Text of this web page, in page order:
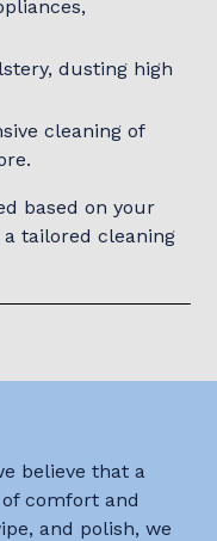
dusting high
cleaning of
based on your
tailored cleaning
believe that a
comfort and
and polish, we